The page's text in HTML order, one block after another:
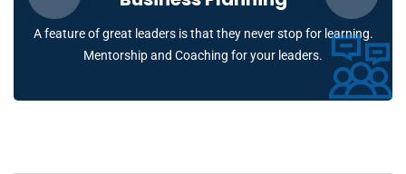
A feature of great leaders is that they never stop for learning.
Mentorship and Coaching for your leaders.